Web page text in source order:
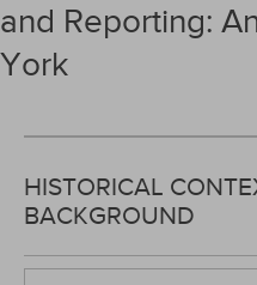
and Reporting:
York
HISTORICAL
BACKGROUND